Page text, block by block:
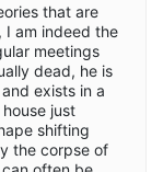
that are
I am indeed the
meetings
dead, he is
exists in a
just
shifting
the corpse of